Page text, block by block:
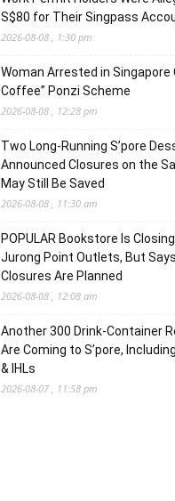
S$80 for Their Singpass
2026-08-08 , 1:30 pm
Woman Arrested in Singapore
Coffee” Ponzi Scheme
2026-08-08 , 12:28 pm
Two Long-Running S’pore
Announced Closures on the
May Still Be Saved
2026-08-08 , 11:30 am
POPULAR Bookstore Is
Jurong Point Outlets, But
Closures Are Planned
2026-08-08 , 12:08 am
Another 300 Drink-Container
Are Coming to S’pore,
& IHLs
2026-08-07 , 11:58 pm